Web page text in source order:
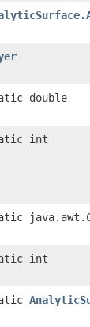
double
int
int